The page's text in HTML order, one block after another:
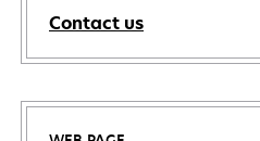
Contact us